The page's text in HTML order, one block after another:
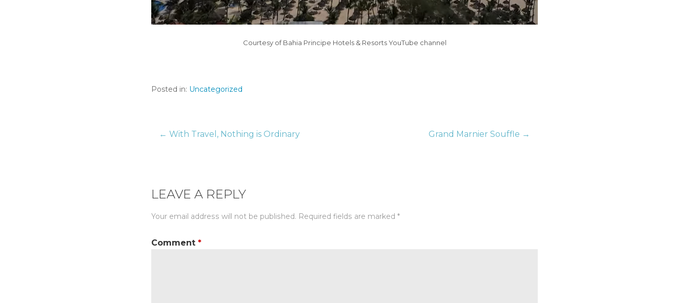
Courtesy of Bahia Principe Hotels & Resorts YouTube channel
Posted in: Uncategorized
Post
← With Travel, Nothing is Ordinary Grand Marnier Souffle →
LEAVE A REPLY
Your email address will not be published. Required fields are marked *
Comment *